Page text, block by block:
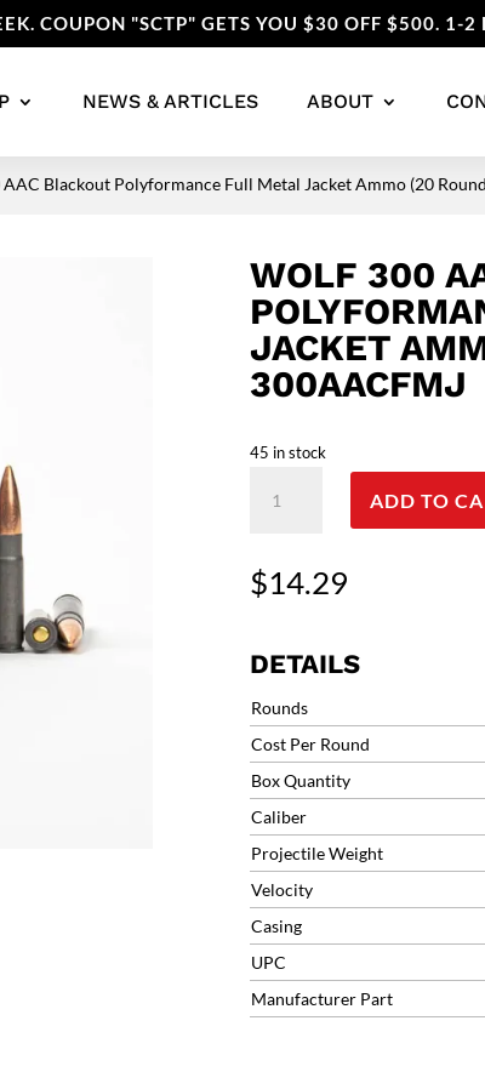
COUPON "SCTP" GETS YOU $30 OFF $500. 1-2
NEWS & ARTICLES ABOUT
Blackout Polyformance Full Metal Jacket Ammo (20
WOLF 300
JACKET
300AACFMJ
45 in stock
300
Polyformance
Jacket
Ammo
(20
Round)
300AACFMJ
quantity
ADD TO
$14.29
DETAILS
Rounds
Cost Per Round
Box Quantity
Caliber
Projectile Weight
Velocity
Casing
UPC
Manufacturer Part